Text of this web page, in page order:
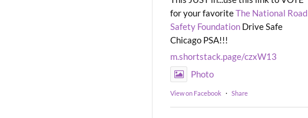
for your favoriteThe National Road
Safety Foundation Drive Safe
Chicago PSA!!!
m.shortstack.page/czxW13
Photo
View on Facebook · Share